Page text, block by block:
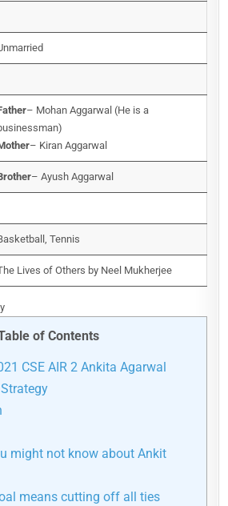
– Mohan Aggarwal (He is a
– Kiran Aggarwal
– Ayush Aggarwal
Tennis
Lives of Others by Neel Mukherjee
of Contents
CSE AIR 2 Ankita Agarwal
might not know about Ankit
means cutting off all ties